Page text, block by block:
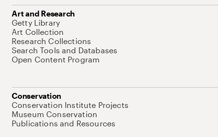
Art and Research
Getty Library
Art Collection
Research Collections
Search Tools and Databases
Open Content Program
Conservation
Conservation Institute Projects
Museum Conservation
Publications and Resources